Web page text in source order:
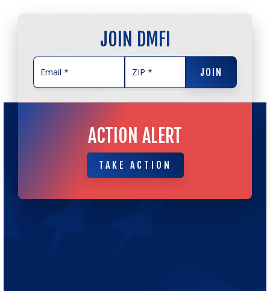
JOIN DMFI
JOIN
ACTION ALERT
TAKE ACTION
TAKE ACTION